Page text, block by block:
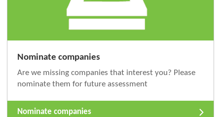
Nominate companies
Are we missing companies that interest you? Please
nominate them for future assessment
Nominate companies